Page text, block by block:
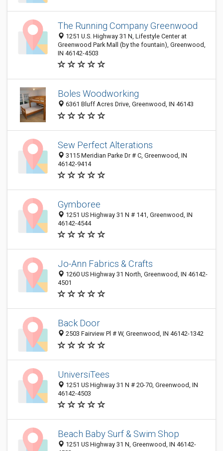
The Running Company Greenwood
1251 U.S. Highway 31 N, Lifestyle Center at
Greenwood Park Mall (by the fountain), Greenwood,
IN 46142-4503
Boles Woodworking
6361 Bluff Acres Drive, Greenwood, IN 46143
Sew Perfect Alterations
3115 Meridian Parke Dr # C, Greenwood, IN
46142-9414
Gymboree
1251 US Highway 31 N # 141, Greenwood, IN
46142-4544
Jo-Ann Fabrics & Crafts
1260 US Highway 31 North, Greenwood, IN 46142-
4501
Back Door
2503 Fairview Pl # W, Greenwood, IN 46142-1342
UniversiTees
1251 US Highway 31 N # 20-70, Greenwood, IN
46142-4503
Beach Baby Surf & Swim Shop
1251 US Highway 31 N, Greenwood, IN 46142-